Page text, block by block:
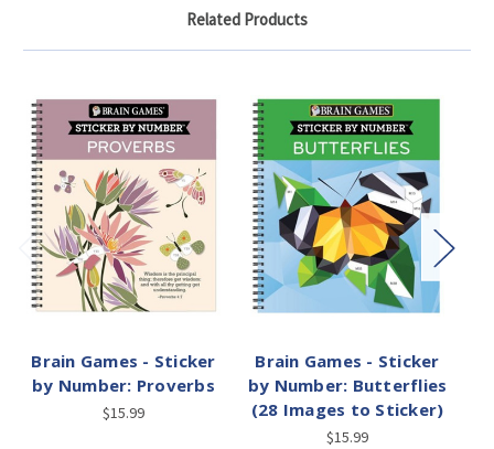
Related Products
Brain Games - Sticker
by Number: Proverbs
$15.99
Brain Games - Sticker
by Number: Butterflies
(28 Images to Sticker)
$15.99